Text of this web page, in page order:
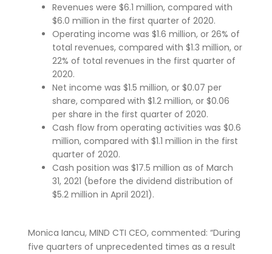
Revenues were $6.1 million, compared with
$6.0 million in the first quarter of 2020.
Operating income was $1.6 million, or 26% of
total revenues, compared with $1.3 million, or
22% of total revenues in the first quarter of
2020.
Net income was $1.5 million, or $0.07 per
share, compared with $1.2 million, or $0.06
per share in the first quarter of 2020.
Cash flow from operating activities was $0.6
million, compared with $1.1 million in the first
quarter of 2020.
Cash position was $17.5 million as of March
31, 2021 (before the dividend distribution of
$5.2 million in April 2021).
Monica Iancu, MIND CTI CEO, commented: “During
five quarters of unprecedented times as a result